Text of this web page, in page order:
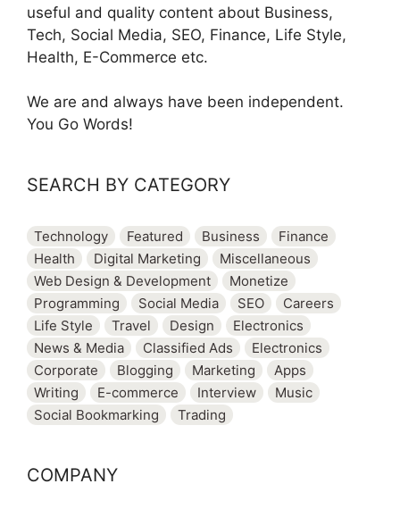
useful and quality content about Business,
Tech, Social Media, SEO, Finance, Life Style,
Health, E-Commerce etc.
We are and always have been independent.
You Go Words!
SEARCH BY CATEGORY
Technology Featured Business
Finance
Health
Digital Marketing
Miscellaneous
Web Design & Development
Monetize
Programming
Social Media SEO
Careers
Life Style
Travel Design
Electronics
News & Media
Classified Ads
Electronics
Corporate
Blogging Marketing
Apps
Writing
E-commerce Interview
Music
Social Bookmarking
Trading
COMPANY